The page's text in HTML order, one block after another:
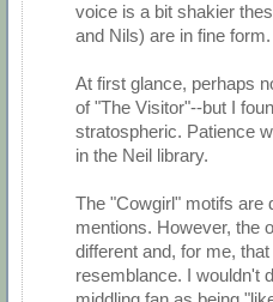
voice is a bit shakier
and Nils) are in fine form.
At first glance, perhaps
of "The Visitor"--but I
stratospheric. Patience
in the Neil library.
The "Cowgirl" motifs are
mentions. However, the
different and, for me,
resemblance. I wouldn't